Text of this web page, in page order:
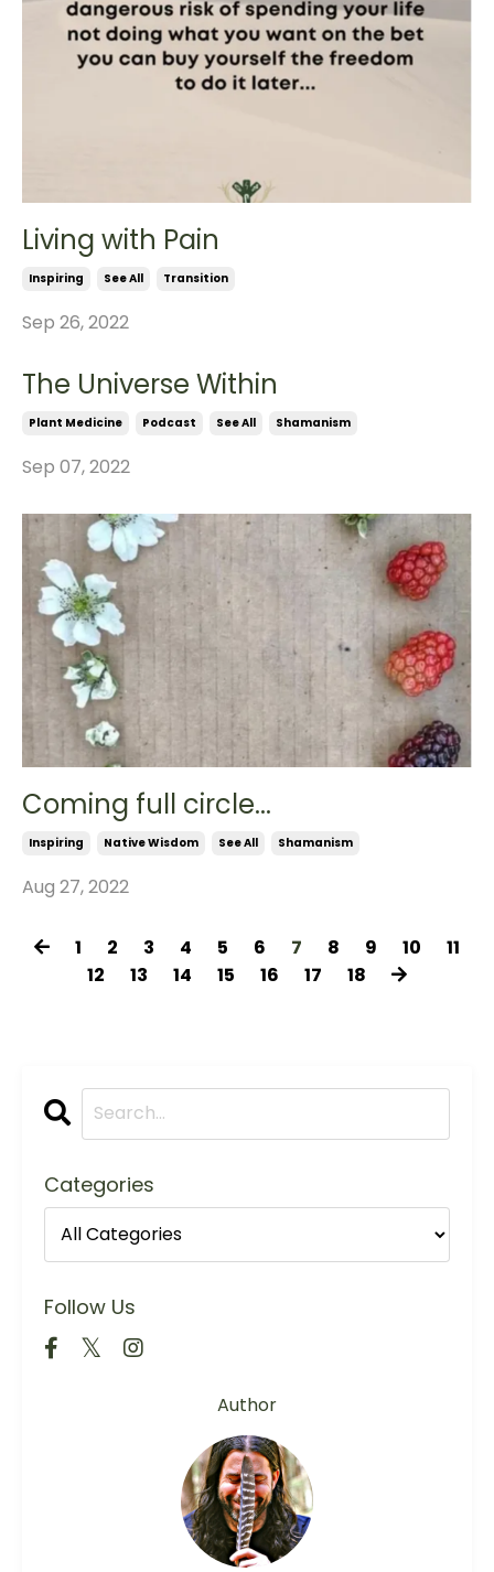
Living with Pain
Inspiring See All Transition
Sep 26, 2022
The Universe Within
Plant Medicine Podcast See All Shamanism
Sep 07, 2022
Coming full circle...
Inspiring Native Wisdom See All Shamanism
Aug 27, 2022
1 2 3 4 5 6 7 8 9 10
11
12
13 14 15 16 17 18
Categories
Follow Us
Author